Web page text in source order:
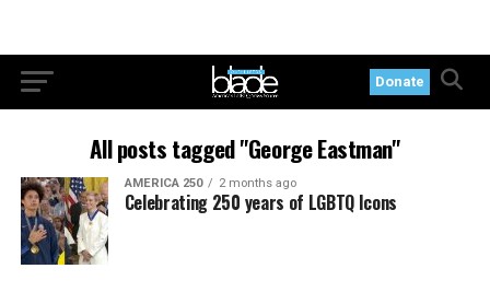
Donate
All posts tagged "George Eastman"
AMERICA 250 2 months ago
Celebrating 250 years of LGBTQ Icons